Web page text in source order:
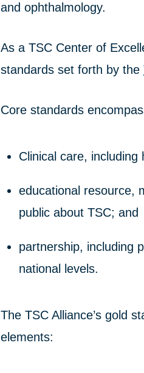
and ophthalmology.
As a TSC Center of
standards set forth by the
Core standards
Clinical care,
educational resource,
public about TSC; and
partnership, including
national levels.
The TSC Alliance’s gold
elements: